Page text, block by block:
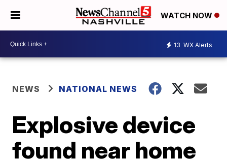
WATCH NOW
13 WX Alerts
NEWS NATIONAL NEWS
Explosive device
found near home